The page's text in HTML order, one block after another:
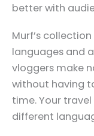
better with
Murf’s
languages and
vloggers make
without having
time. Your
different